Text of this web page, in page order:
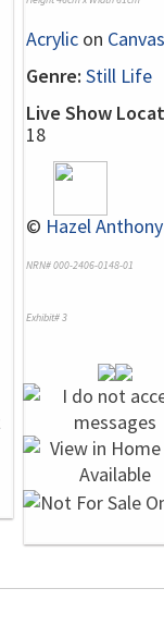
Acrylic on Canvas
Genre: Still Life
Live Show
18
© Hazel Anthony
NRN# 000-2406-0148-01
Exhibit# 3